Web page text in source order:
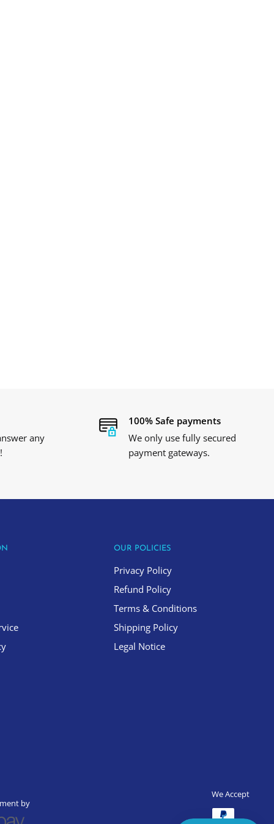
any
100% Safe payments
We only use fully secured
payment gateways.
OUR POLICIES
Privacy Policy
Refund Policy
Terms & Conditions
Shipping Policy
Legal Notice
by
We Accept